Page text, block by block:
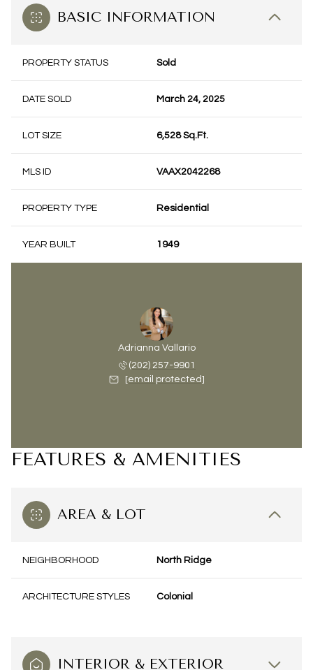
BASIC INFORMATION
PROPERTY STATUS Sold
DATE SOLD March 24, 2025
LOT SIZE 6,528 Sq.Ft.
MLS ID VAAX2042268
PROPERTY TYPE Residential
YEAR BUILT 1949
Adrianna Vallario
(202) 257-9901
[email protected]
FEATURES & AMENITIES
AREA & LOT
NEIGHBORHOOD North Ridge
ARCHITECTURE STYLES Colonial
INTERIOR & EXTERIOR